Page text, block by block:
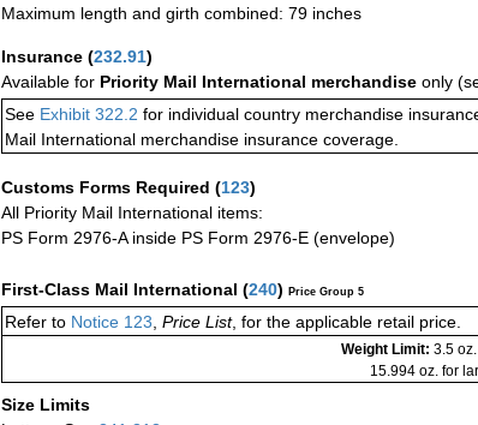
Maximum length and girth combined: 79 inches
Insurance (232.91)
Available for Priority Mail International merchandise only
See Exhibit 322.2 for individual country merchandise
Mail International merchandise insurance coverage.
Customs Forms Required (123)
All Priority Mail International items:
PS Form 2976-A inside PS Form 2976-E (envelope)
First-Class Mail International (240) Price Group 5
Refer to Notice 123 Price List, for the applicable retail price.
Weight Limit: 3.5
15.994 oz. for
Size Limits